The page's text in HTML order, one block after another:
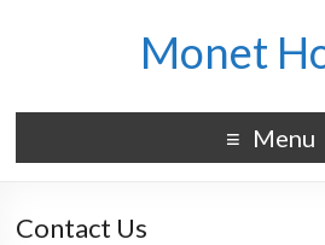
Monet
Menu
Contact Us